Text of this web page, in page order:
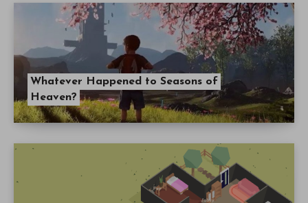
Whatever Happened to Seasons of
Heaven?